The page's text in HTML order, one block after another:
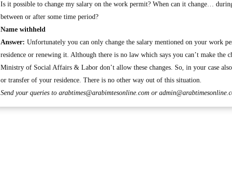
Is it possible to change my salary on the work permit? When can it change…
between or after some time period?
Name withheld
Answer: Unfortunately you can only change the salary mentioned on your work
residence or renewing it. Although there is no law which says you can’t make the
Ministry of Social Affairs & Labor don’t allow these changes. So, in your case
or transfer of your residence. There is no other way out of this situation.
Send your queries to arabtimes@arabimtesonline.com or